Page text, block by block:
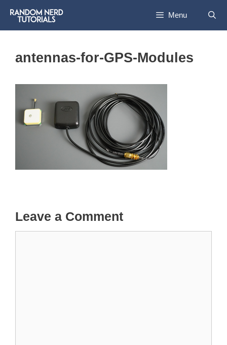
content
Menu
antennas-for-GPS-Modules
Leave a Comment